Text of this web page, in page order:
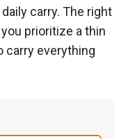
carry. The right
prioritize a thin
carry everything